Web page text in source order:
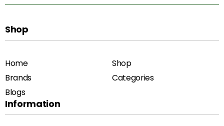
Shop
Home
Shop
Brands
Categories
Blogs
Information